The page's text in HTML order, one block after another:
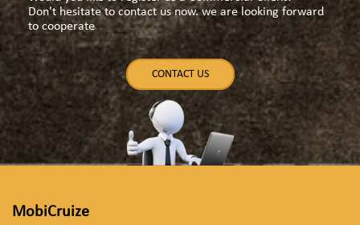
Don't hesitate to contact us now. we are looking forward
to cooperate
CONTACT US
MobiCruize